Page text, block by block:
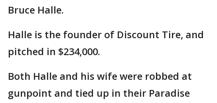
Bruce Halle.
Halle is the founder of Discount Tire, and
pitched in $234,000.
Both Halle and his wife were robbed at
gunpoint and tied up in their Paradise